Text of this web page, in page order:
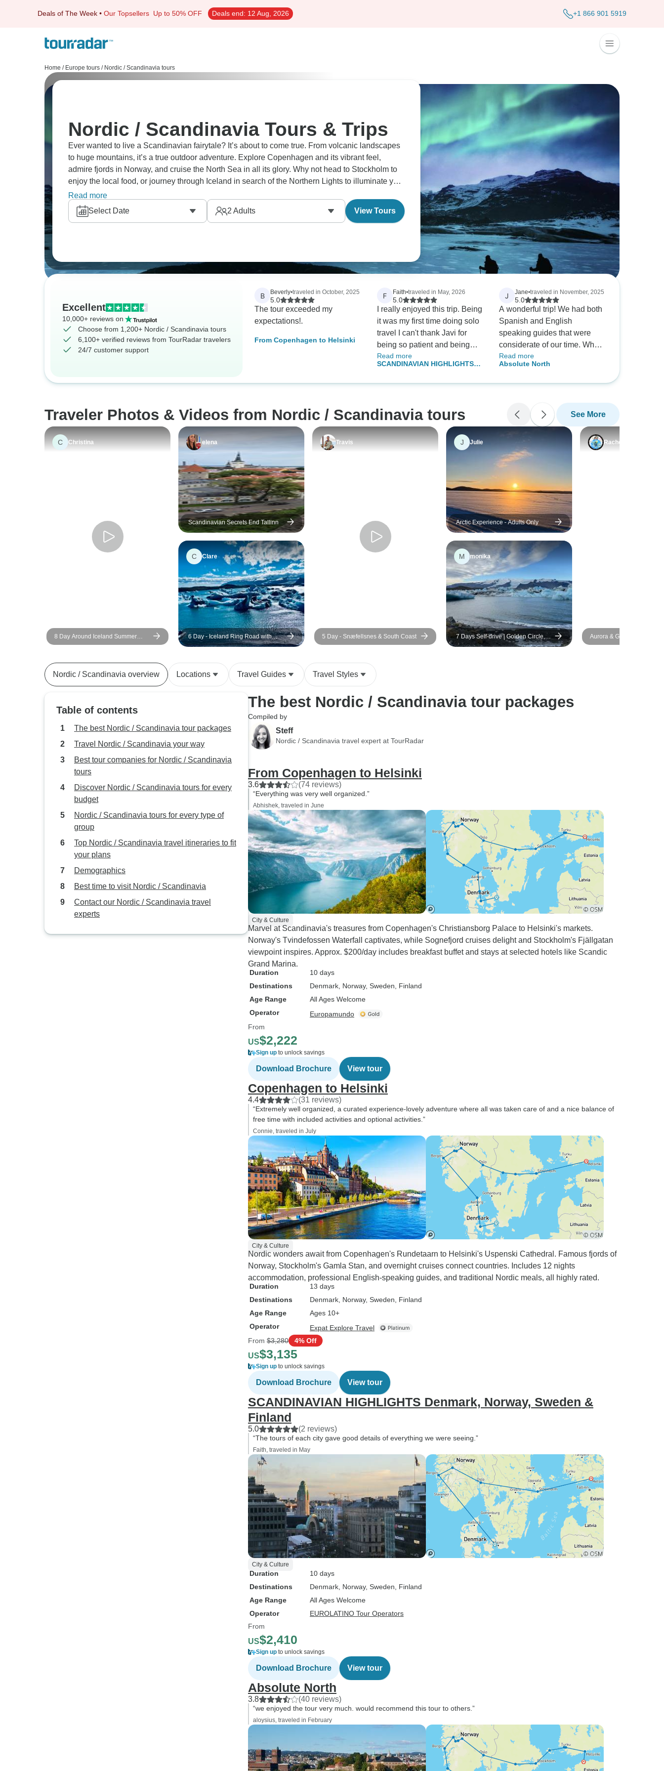
Deals of The Week • Our Topsellers Up to 50% OFF Deals end: 12 Aug, 2026 +1 866 901 5919
Home / Europe tours / Nordic / Scandinavia tours
Nordic / Scandinavia Tours & Trips
Ever wanted to live a Scandinavian fairytale? It’s about to come true. From volcanic landscapes
to huge mountains, it’s a true outdoor adventure. Explore Copenhagen and its vibrant feel,
admire fjords in Norway, and cruise the North Sea in all its glory. Why not head to Stockholm to
enjoy the local food, or journey through Iceland in search of the Northern Lights to illuminate your
path?
Read more
Select Date
2 Adults View Tours
Excellent
10,000+ reviews on
Choose from 1,200+ Nordic / Scandinavia tours
6,100+ verified reviews from TourRadar travelers
24/7 customer support
B Beverly•traveled in October, 2025
5.0
The tour exceeded my
expectations!.
From Copenhagen to Helsinki
F Faith•traveled in May, 2026
5.0
I really enjoyed this trip. Being
it was my first time doing solo
travel I can't thank Javi for
being so patient and being
there answering my questions
all thru the trip. With the
everything we were seeing. I
would definitely do another
tour through them again.
Read more
SCANDINAVIAN HIGHLIGHTS
Finland
J Jane•traveled in November, 2025
5.0
A wonderful trip! We had both
Spanish and English
speaking guides that were
considerate of our time. When
possible they divided the
buses with English and
Raymundo. Both outstanding,
knowledgeable and helpful.
This was a fast paced tour
and I was impressed that
hotels were pre- registered,
busses always waiting for us
Having traveled extensively
the organization with a lot of
people, moving everyday,
visiting 5 different countries,
several tours, cruises etc
everything went quite
smoothly. Highly recommend
this tour and especially Victor
and Raymundo!
Read more
Absolute North
Traveler Photos & Videos from Nordic / Scandinavia tours See More
C Christina
8 Day Around Iceland Summer
Minibus Tour
elena
Scandinavian Secrets End Tallinn
C Clare
6 Day - Iceland Ring Road with
Blue Lagoon Admission - Small-
Travis
5 Day - Snæfellsnes & South Coast
J Julie
Arctic Experience - Adults Only
M monika
7 Days Self-drive | Golden Circle,
South Coast, Snæfellsnes and
Rachel
Aurora & Glass Igloo
Days
Nordic / Scandinavia overview Locations Travel Guides Travel Styles
Table of contents
The best Nordic / Scandinavia tour packages
Travel Nordic / Scandinavia your way
Best tour companies for Nordic / Scandinavia
tours
Discover Nordic / Scandinavia tours for every
budget
Nordic / Scandinavia tours for every type of
group
Top Nordic / Scandinavia travel itineraries to fit
your plans
Demographics
Best time to visit Nordic / Scandinavia
Contact our Nordic / Scandinavia travel
experts
The best Nordic / Scandinavia tour packages
Compiled by
Steff
Nordic / Scandinavia travel expert at TourRadar
From Copenhagen to Helsinki
3.6 (74 reviews)
“Everything was very well organized.”
Abhishek, traveled in June
City & Culture
Marvel at Scandinavia's treasures from Copenhagen's Christiansborg Palace to Helsinki's markets.
Norway's Tvindefossen Waterfall captivates, while Sognefjord cruises delight and Stockholm's Fjällgatan
viewpoint inspires. Approx. $200/day includes breakfast buffet and stays at selected hotels like Scandic
Grand Marina.
Duration
10 days
Destinations
Denmark , Norway, Sweden , Finland
Age Range
All Ages Welcome
Operator
Europamundo
From
US$2,222
Sign up to unlock savings
Download Brochure View tour
Copenhagen to Helsinki
4.4 (31 reviews)
“Extremely well organized, a curated experience-lovely adventure where all was taken care of and a nice balance of
free time with included activities and optional activities.”
Connie, traveled in July
City & Culture
Nordic wonders await from Copenhagen's Rundetaarn to Helsinki's Uspenski Cathedral. Famous fjords of
Norway, Stockholm's Gamla Stan, and overnight cruises connect countries. Includes 12 nights
accommodation, professional English-speaking guides, and traditional Nordic meals, all highly rated.
Duration
13 days
Destinations
Denmark , Norway, Sweden , Finland
Age Range
Ages 10+
Operator
Expat Explore Travel
From $3,280 4% Off
US$3,135
Sign up to unlock savings
Download Brochure View tour
SCANDINAVIAN HIGHLIGHTS Denmark, Norway, Sweden &
Finland
5.0 (2 reviews)
“The tours of each city gave good details of everything we were seeing.”
Faith, traveled in May
City & Culture
Duration
10 days
Destinations
Denmark , Norway, Sweden , Finland
Age Range
All Ages Welcome
Operator
EUROLATINO Tour Operators
From
US$2,410
Sign up to unlock savings
Download Brochure View tour
Absolute North
3.8 (40 reviews)
“we enjoyed the tour very much. would recommend this tour to others.”
aloysius, traveled in February